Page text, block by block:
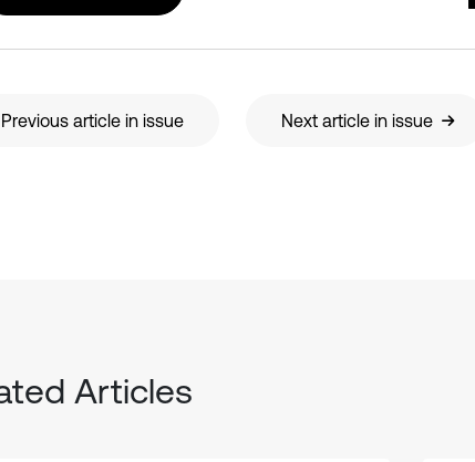
Previous article in issue Next article in issue
Articles